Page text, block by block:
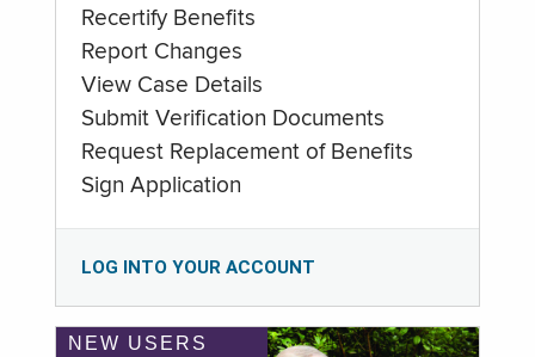
Recertify Benefits
Report Changes
View Case Details
Submit Verification Documents
Request Replacement of Benefits
Sign Application
LOG INTO YOUR ACCOUNT
NEW USERS